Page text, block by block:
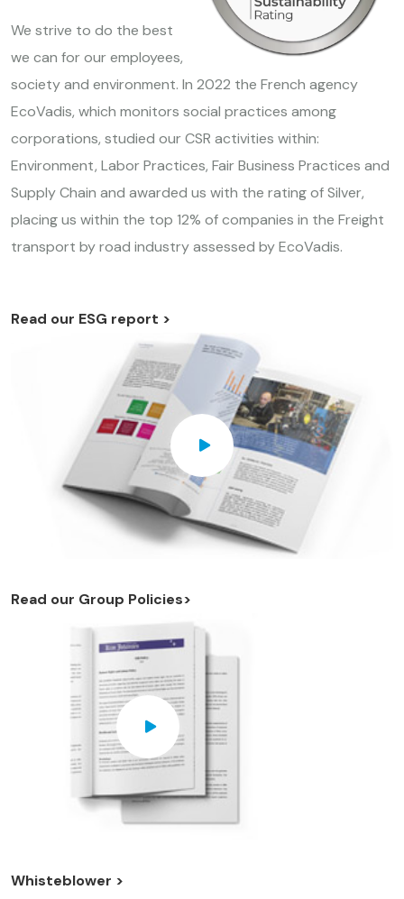
We strive to do the best
we can for our employees,
society and environment. In 2022 the French agency
EcoVadis, which monitors social practices among
corporations, studied our CSR activities within:
Environment, Labor Practices, Fair Business Practices and
Supply Chain and awarded us with the rating of Silver,
placing us within the top 12% of companies in the Freight
transport by road industry assessed by EcoVadis.
Read our ESG report >
Read our Group Policies>
Whisteblower >